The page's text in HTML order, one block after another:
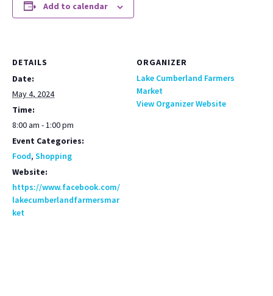
Add to calendar
DETAILS
Date:
May 4, 2024
Time:
8:00 am - 1:00 pm
Event Categories:
Food, Shopping
Website:
https://www.facebook.com/
lakecumberlandfarmersmar
ket
ORGANIZER
Lake Cumberland Farmers
Market
View Organizer Website